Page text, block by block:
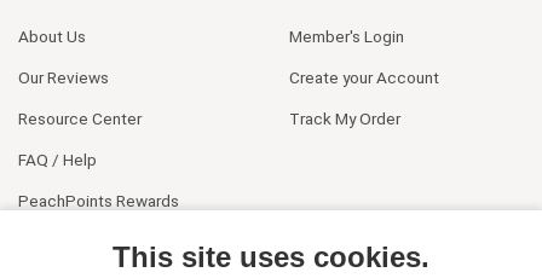
About Us
Our Reviews
Resource Center
FAQ / Help
PeachPoints Rewards
Member's Login
Create your Account
Track My Order
This site uses cookies.